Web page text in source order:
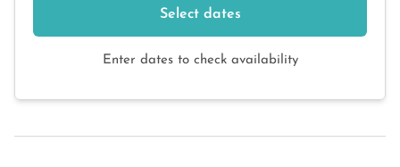
Select dates
Enter dates to check availability